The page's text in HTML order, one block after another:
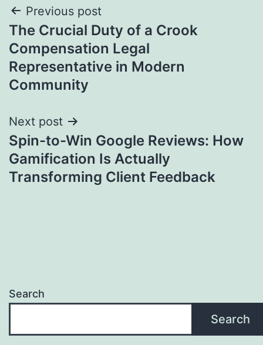
Post
navigation
Previous post
The Crucial Duty of a Crook
Compensation Legal
Representative in Modern
Community
Next post
Spin-to-Win Google Reviews: How
Gamification Is Actually
Transforming Client Feedback
Search
Search